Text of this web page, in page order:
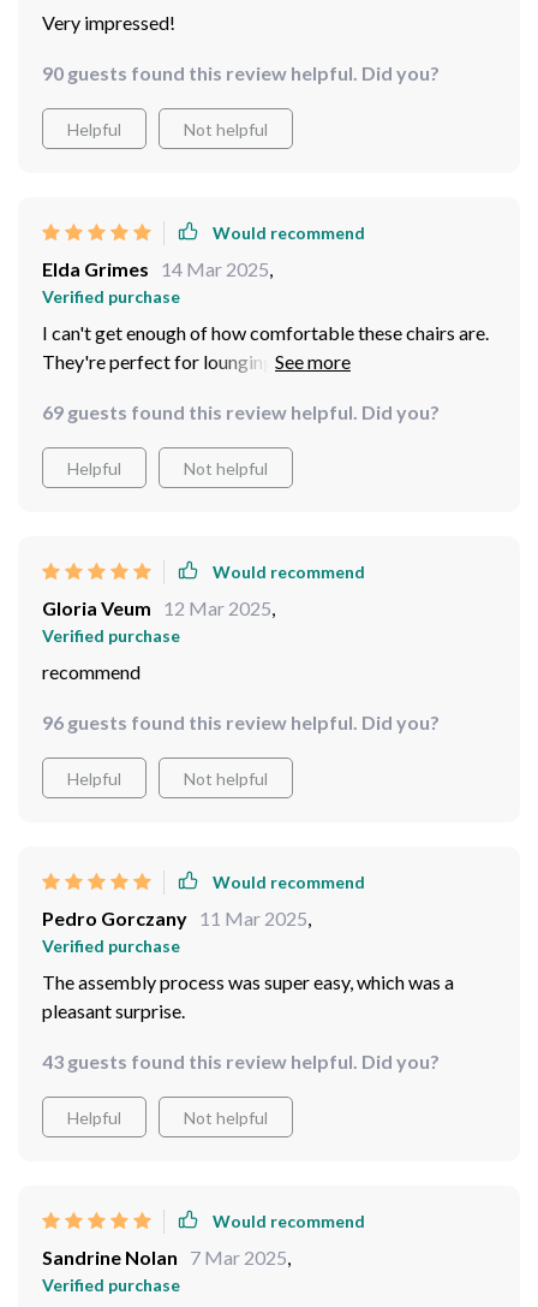
Very impressed!
90 guests found this review helpful. Did you?
Helpful Not helpful
Would recommend
Elda Grimes 14 Mar 2025
Verified purchase
I can't get enough of how comfortable these chairs are.
They're perfect for lounging around on a sunny day ☀️
69 guests found this review helpful. Did you?
Helpful Not helpful
Would recommend
Gloria Veum 12 Mar 2025
Verified purchase
recommend
96 guests found this review helpful. Did you?
Helpful Not helpful
Would recommend
Pedro Gorczany 11 Mar 2025
Verified purchase
The assembly process was super easy, which was a
pleasant surprise.
43 guests found this review helpful. Did you?
Helpful Not helpful
Would recommend
Sandrine Nolan 7 Mar 2025
Verified purchase